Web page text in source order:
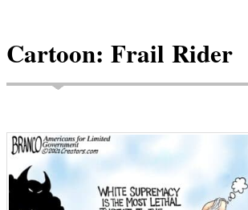
Cartoon: Frail Rider